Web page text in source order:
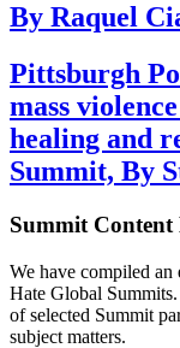
By Raquel
Pittsburgh
mass
healing and
Summit, By
Summit
We have compiled
Hate Global
of selected Summit
subject matters.